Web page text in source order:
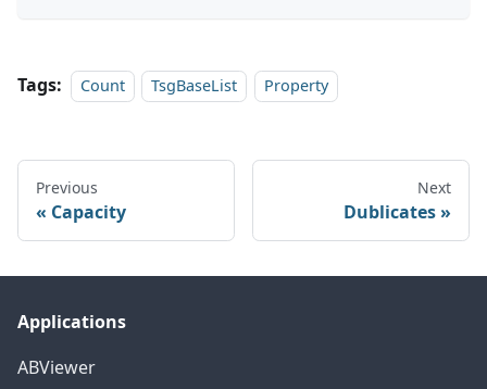
Tags: Count TsgBaseList Property
Previous
Capacity
Next
Dublicates
Applications
ABViewer